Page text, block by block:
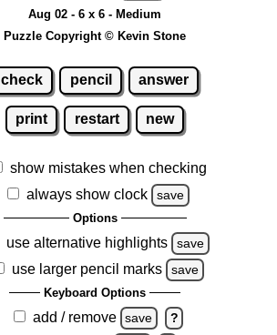
Aug 02 - 6 x 6 - Medium
Puzzle Copyright © Kevin Stone
check pencil answer
print restart new
show mistakes when checking
always show clock
save
Options
use alternative highlights save
use larger pencil marks save
Keyboard Options
add / remove save ?